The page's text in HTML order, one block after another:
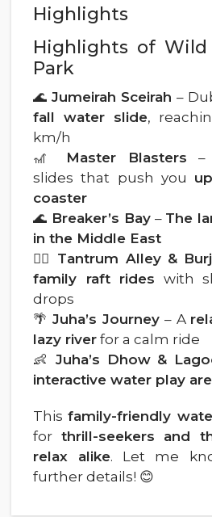
Highlights
Highlights of
Park
🌊Jumeirah Sceirah –
fall water slide,
km/h
🎢 Master Blasters –
slides that push you
coaster
🌊 Breaker’s Bay– The
in the Middle East
🚣‍♂️ Tantrum Alley &
family raft rides with
drops
🌴Juha’s Journey – A
lazy river for a calm ride
👶 Juha’s Dhow &
interactive water play
Thisfamily-friendly
for thrill-seekers and
relax alike. Let me
further details! 😊